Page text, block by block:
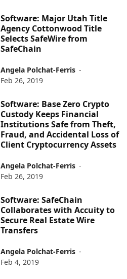
Software: Major Utah Title
Agency Cottonwood Title
Selects SafeWire from
SafeChain
Angela Polchat-Ferris -
Feb 26, 2019
Software: Base Zero Crypto
Custody Keeps Financial
Institutions Safe from Theft,
Fraud, and Accidental Loss of
Client Cryptocurrency Assets
Angela Polchat-Ferris -
Feb 26, 2019
Software: SafeChain
Collaborates with Accuity to
Secure Real Estate Wire
Transfers
Angela Polchat-Ferris -
Feb 4, 2019